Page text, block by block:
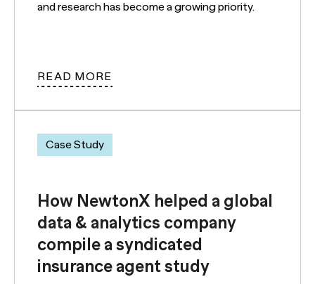
and research has become a growing priority.
READ MORE
Case Study
How NewtonX helped a global
data & analytics company
compile a syndicated
insurance agent study